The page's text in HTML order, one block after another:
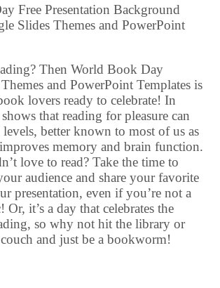
Free Presentation Background
Slides Themes and PowerPoint
Then World Book Day
and PowerPoint Templates is
lovers ready to celebrate! In
that reading for pleasure can
better known to most of us as
memory and brain function.
love to read? Take the time to
audience and share your favorite
presentation, even if you’re not a
Or, it’s a day that celebrates the
so why not hit the library or
and just be a bookworm!